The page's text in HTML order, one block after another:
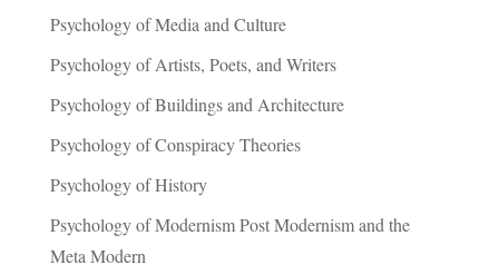
Psychology of Media and Culture
Psychology of Artists, Poets, and Writers
Psychology of Buildings and Architecture
Psychology of Conspiracy Theories
Psychology of History
Psychology of Modernism Post Modernism and the
Meta Modern